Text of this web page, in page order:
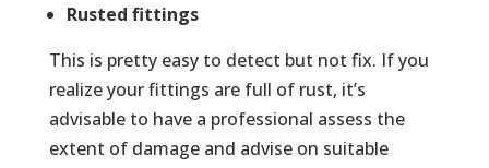
Rusted fittings
This is pretty easy to detect but not fix. If you
realize your fittings are full of rust, it’s
advisable to have a professional assess the
extent of damage and advise on suitable